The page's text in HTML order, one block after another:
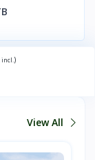
incl.)
View All